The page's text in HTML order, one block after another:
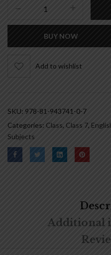
BUY NOW
Add to wishlist
SKU: 978-81-943741-0-7
Categories: Class, Class 7,
Subjects
Additional